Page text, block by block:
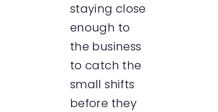
staying close
enough to
the business
to catch the
small shifts
before they